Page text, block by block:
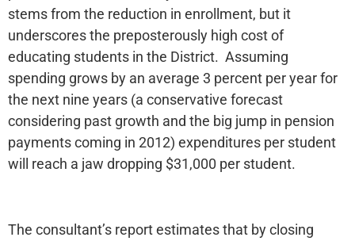
stems from the reduction in enrollment, but it
underscores the preposterously high cost of
educating students in the District. Assuming
spending grows by an average 3 percent per year for
the next nine years (a conservative forecast
considering past growth and the big jump in pension
payments coming in 2012) expenditures per student
will reach a jaw dropping $31,000 per student.
The consultant’s report estimates that by closing